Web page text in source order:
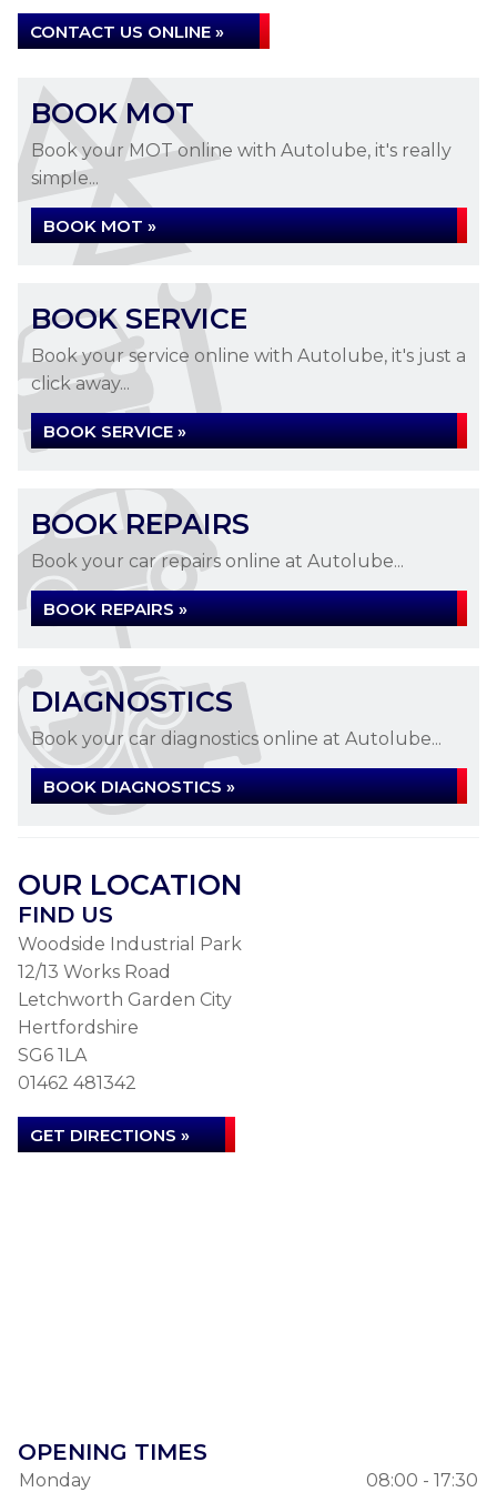
CONTACT US ONLINE »
BOOK MOT
Book your MOT online with Autolube, it's really
simple...
BOOK MOT »
BOOK SERVICE
Book your service online with Autolube, it's just a
click away...
BOOK SERVICE »
BOOK REPAIRS
Book your car repairs online at Autolube...
BOOK REPAIRS »
DIAGNOSTICS
Book your car diagnostics online at Autolube...
BOOK DIAGNOSTICS »
OUR LOCATION
FIND US
Woodside Industrial Park
12/13 Works Road
Letchworth Garden City
Hertfordshire
SG6 1LA
01462 481342
GET DIRECTIONS »
OPENING TIMES
Monday
08:00 - 17:30